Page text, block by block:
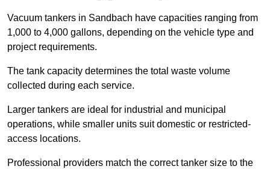
Vacuum tankers in Sandbach have capacities ranging from
1,000 to 4,000 gallons, depending on the vehicle type and
project requirements.
The tank capacity determines the total waste volume
collected during each service.
Larger tankers are ideal for industrial and municipal
operations, while smaller units suit domestic or restricted-
access locations.
Professional providers match the correct tanker size to the